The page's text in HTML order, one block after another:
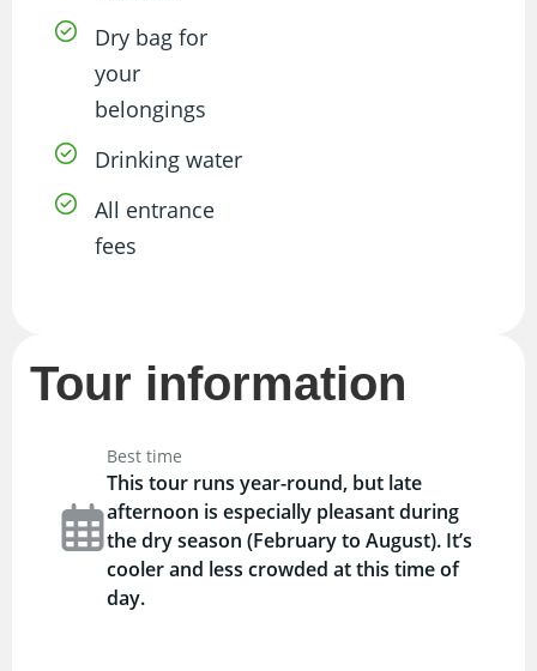
Dry bag for
your
belongings
Drinking water
All entrance
fees
Tour information
Best time
This tour runs year-round, but late
afternoon is especially pleasant during
the dry season (February to August). It’s
cooler and less crowded at this time of
day.